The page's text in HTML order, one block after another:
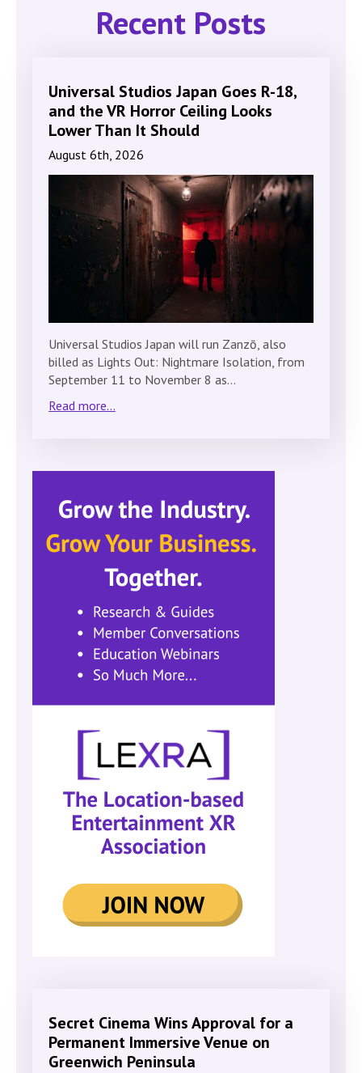
Recent Posts
Universal Studios Japan Goes R-18,
and the VR Horror Ceiling Looks
Lower Than It Should
August 6th, 2026
Universal Studios Japan will run Zanzō, also
billed as Lights Out: Nightmare Isolation, from
September 11 to November 8 as…
Read more...
Secret Cinema Wins Approval for a
Permanent Immersive Venue on
Greenwich Peninsula